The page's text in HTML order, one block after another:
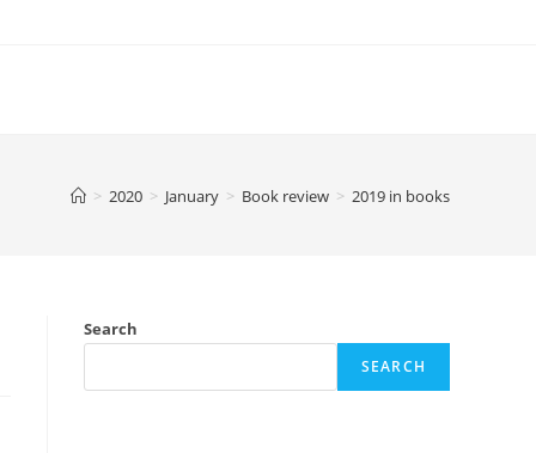
> 2020 > January > Book review > 2019 in books
Search
SEARCH